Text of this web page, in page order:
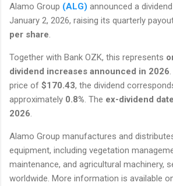
Alamo Group (ALG) announced a
January 2, 2026, raising its quarterly
per share
Together with Bank OZK, this represents
dividend increases announced in 2026
price of $170.43, the dividend
approximately 0.8% . The ex-dividend
2026
Alamo Group manufactures and
equipment, including vegetation
maintenance, and agricultural machinery,
worldwide. More information is available